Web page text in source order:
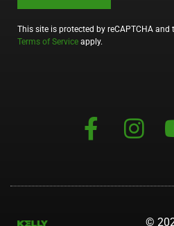
This site is protected by reCAPTCHA and
Terms of Service apply.
©